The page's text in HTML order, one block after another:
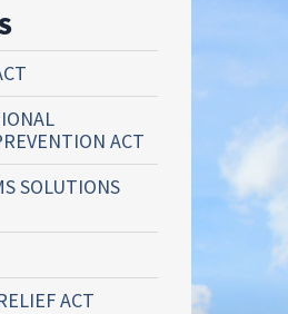
ACT
SOLUTIONS
ACT